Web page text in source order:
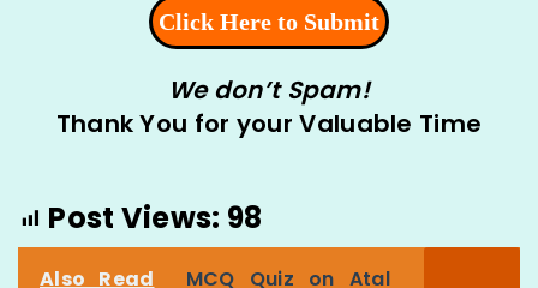
We don’t Spam!
Thank You for your Valuable Time
Post Views: 98
Also Read MCQ Quiz on Atal